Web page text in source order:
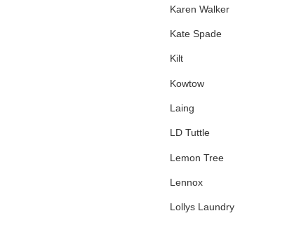
Karen Walker
Kate Spade
Kilt
Kowtow
Laing
LD Tuttle
Lemon Tree
Lennox
Lollys Laundry